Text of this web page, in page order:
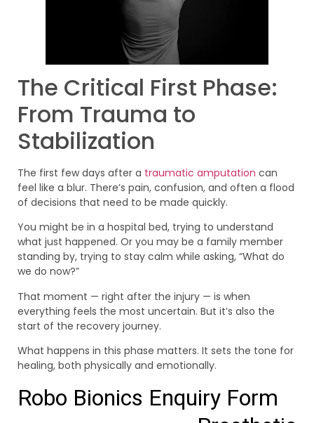
The Critical First Phase:
From Trauma to
Stabilization
The first few days after a traumatic amputation can
feel like a blur. There’s pain, confusion, and often a flood
of decisions that need to be made quickly.
You might be in a hospital bed, trying to understand
what just happened. Or you may be a family member
standing by, trying to stay calm while asking, “What do
we do now?”
That moment — right after the injury — is when
everything feels the most uncertain. But it’s also the
start of the recovery journey.
What happens in this phase matters. It sets the tone for
healing, both physically and emotionally.